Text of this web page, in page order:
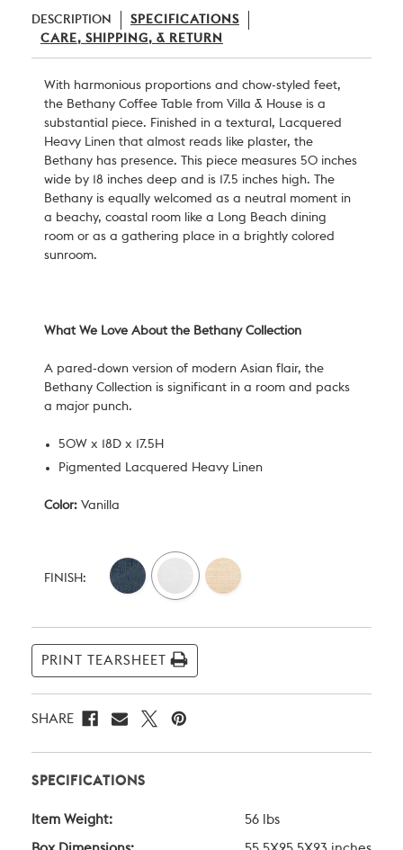
DESCRIPTION
SPECIFICATIONS
CARE, SHIPPING, & RETURN
With harmonious proportions and chow-styled feet,
the Bethany Coffee Table from Villa & House is a
substantial
piece. Finished in a textural, Lacquered
Heavy Linen that almost reads like plaster, the
Bethany has presence.
This piece measures 50 inches
wide by 18 inches deep and is 17.5 inches high. The
Bethany is equally welcomed as a neutral moment in
a beachy, coastal room like a Long Beach dining
room or as a gathering place in a brightly colored
sunroom.
What We Love About the Bethany Collection
A pared-down version of modern Asian flair, the
Bethany Collection is significant in a room and packs
a major punch.
50W x 18D x 17.5H
Pigmented Lacquered Heavy Linen
Color: Vanilla
Stock:
FINISH:
PRINT TEARSHEET
SHARE
SPECIFICATIONS
Item Weight: 56 lbs